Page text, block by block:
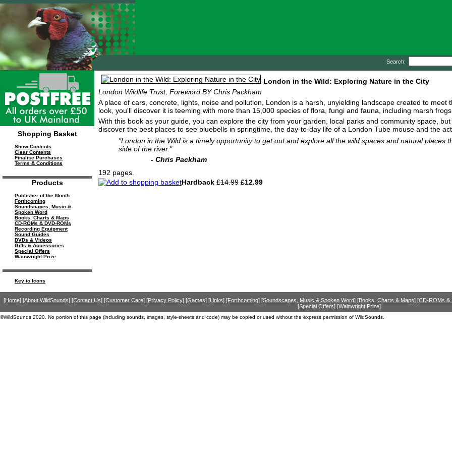
Search:
Shopping Basket
Show Contents
Clear Contents
Finalise Purchases
Terms & Conditions
Products
Publisher of the Month
Forthcoming
Soundscapes, Music &
Spoken Word
Books, Charts & Maps
CD-ROMs & DVD-ROMs
Recording Equipment
Sound Guides
DVDs & Videos
Gifts & Accessories
Special Offers
Wainwright Prize
Key to Icons
London in the Wild: Exploring Nature in the City
London Wildlife Trust, Foreword BY Chris Packham
A place of cars, concrete, lights, noise and pollution, London is a harsh, unyielding landscape created to
look, you'll discover it is teeming with more than 15,000 species of flora, fungi and fauna, including marsh
With this book as your guide, you can explore the city from your garden, local parks and community space,
discover the best places to see bluebells in springtime, the day-to-day life of a London Tube mouse and the
"London in the Wild is a timely opportunity to get out and explore all the wild spaces and natural
side of the river."
- Chris Packham
192 pages.
Hardback £14.99£12.99
[Home] [About WildSounds] [Contact Us] [Customer Care] [Privacy Policy] [Games] [Links] [Forthcoming] [Soundscapes, Music & Spoken Word] [Books, Charts & Maps] [CD-ROMs &
[Special Offers] [Wainwright Prize]
©WildSounds 2020. No portion of this page (including sounds, images, style-sheets and code) may be copied or used without the express permission of WildSounds.